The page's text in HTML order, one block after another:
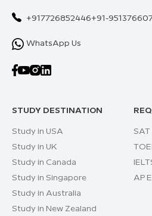
+917726852446+91-
WhatsApp Us
STUDY DESTINATION
Study in USA
Study in UK
Study in Canada
Study in Singapore
Study in Australia
Study in New Zealand
SAT
AP